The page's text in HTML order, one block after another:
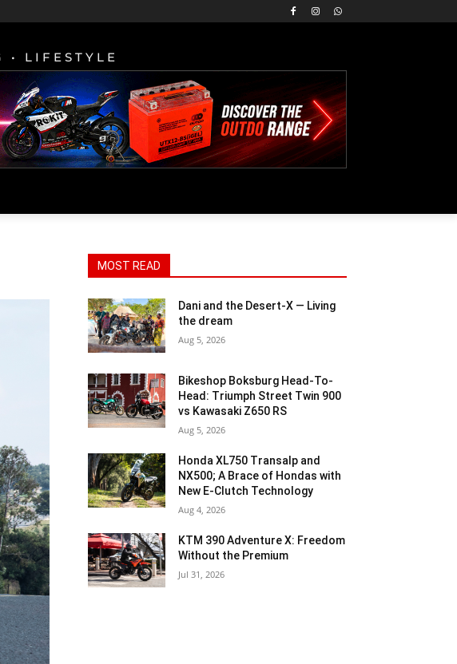
• LIFESTYLE
MOST READ
Dani and the Desert-X — Living
the dream
Aug 5, 2026
Bikeshop Boksburg Head-To-
Head: Triumph Street Twin 900
vs Kawasaki Z650 RS
Aug 5, 2026
Honda XL750 Transalp and
NX500; A Brace of Hondas with
New E-Clutch Technology
Aug 4, 2026
KTM 390 Adventure X: Freedom
Without the Premium
Jul 31, 2026